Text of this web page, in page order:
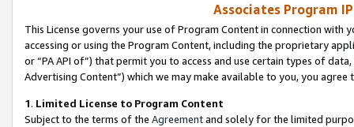
Associates Program
This License governs your use of Program Content in connection
accessing or using the Program Content, including the proprietary
or “PA API of”) that permit you to access and use certain types of
Advertising Content”) which we may make available to you, you agree
1. Limited License to Program Content
Subject to the terms of the Agreementand solely for the limited